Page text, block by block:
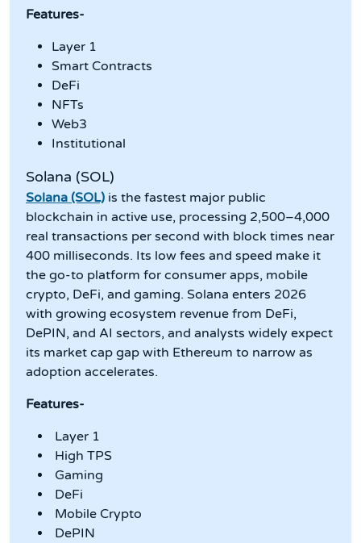
Features-
Layer 1
Smart Contracts
DeFi
NFTs
Web3
Institutional
Solana (SOL)
Solana (SOL) is the fastest major public
blockchain in active use, processing 2,500–4,000
real transactions per second with block times near
400 milliseconds. Its low fees and speed make it
the go-to platform for consumer apps, mobile
crypto, DeFi, and gaming. Solana enters 2026
with growing ecosystem revenue from DeFi,
DePIN, and AI sectors, and analysts widely expect
its market cap gap with Ethereum to narrow as
adoption accelerates.
Features-
Layer 1
High TPS
Gaming
DeFi
Mobile Crypto
DePIN